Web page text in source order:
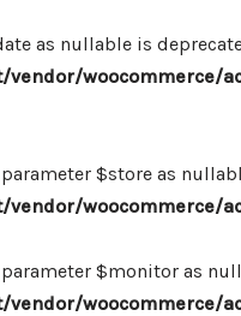
as nullable is
woocommerce/
$store as
woocommerce/
$monitor as
woocommerce/